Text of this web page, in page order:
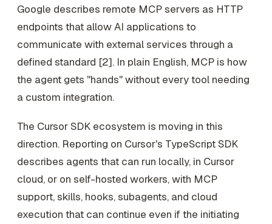
Google describes remote MCP servers as HTTP
endpoints that allow AI applications to
communicate with external services through a
defined standard [2]. In plain English, MCP is how
the agent gets "hands" without every tool needing
a custom integration.
The Cursor SDK ecosystem is moving in this
direction. Reporting on Cursor's TypeScript SDK
describes agents that can run locally, in Cursor
cloud, or on self-hosted workers, with MCP
support, skills, hooks, subagents, and cloud
execution that can continue even if the initiating